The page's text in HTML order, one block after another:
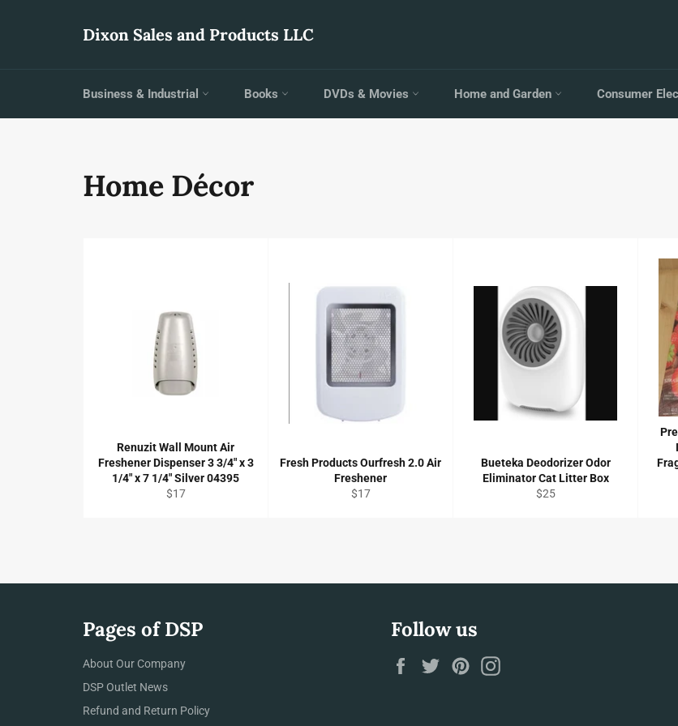
Dixon Sales and Products LLC
Business & Industrial Books DVDs & Movies Home and Garden Consumer
Home Décor
Renuzit Wall Mount Air
Freshener Dispenser 3 3/4" x 3
1/4" x 7 1/4" Silver 04395
Regular
$17
Fresh Products Ourfresh 2.0 Air
Freshener
Regular
$17
Bueteka Deodorizer Odor
Eliminator Cat Litter Box
Regular
$25
Pages of DSP
About Our Company
DSP Outlet News
Refund and Return Policy
Follow us
FacebookTwitterPinterest